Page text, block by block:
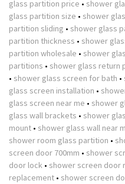
glass partition price • shower
glass partition size • shower
partition sliding • shower glass
partition thickness • shower
partition wholesale • shower
partitions • shower glass return
• shower glass screen for bath •
glass screen installation •
glass screen near me • shower
glass wall brackets • shower
mount • shower glass wall near
shower room glass partition •
screen door 700mm • shower
door lock • shower screen door
replacement • shower screen